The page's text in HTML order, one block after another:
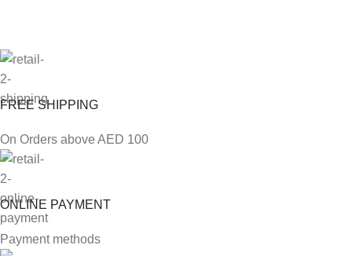
FREE SHIPPING
On Orders above AED 100
ONLINE PAYMENT
Payment methods